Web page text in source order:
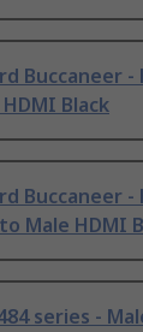
Buccaneer -
Black
Buccaneer -
Male HDMI
series -